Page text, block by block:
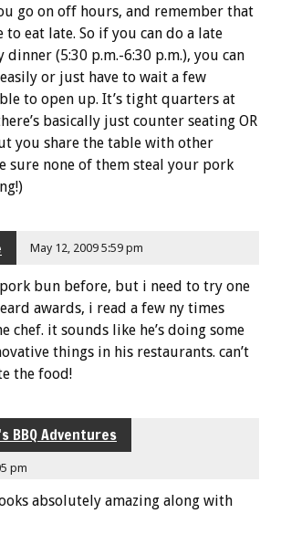
go on off hours, and remember that
to eat late. So if you can do a late
dinner (5:30 p.m.-6:30 p.m.), you can
or just have to wait a few
to open up. It’s tight quarters at
basically just counter seating OR
you share the table with other
sure none of them steal your pork
May 12, 2009 5:59 pm
pork bun before, but i need to try one
awards, i read a few ny times
chef. it sounds like he’s doing some
things in his restaurants. can’t
the food!
BBQ Adventures
pm
absolutely amazing along with